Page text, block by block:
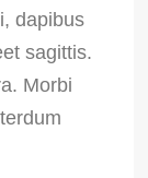
dapibus
sagittis.
Morbi